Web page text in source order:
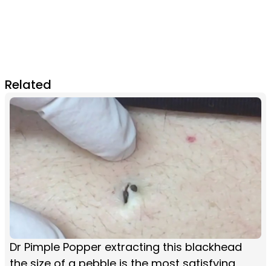
Related
Dr Pimple Popper extracting this blackhead